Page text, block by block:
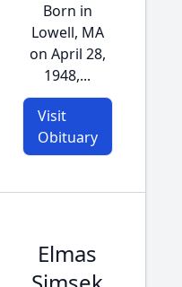
Born in
Lowell, MA
on April 28,
1948,...
Visit
Obituary
Elmas